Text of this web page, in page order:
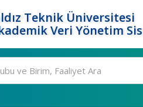
Teknik Üniversitesi
Veri Yönetim